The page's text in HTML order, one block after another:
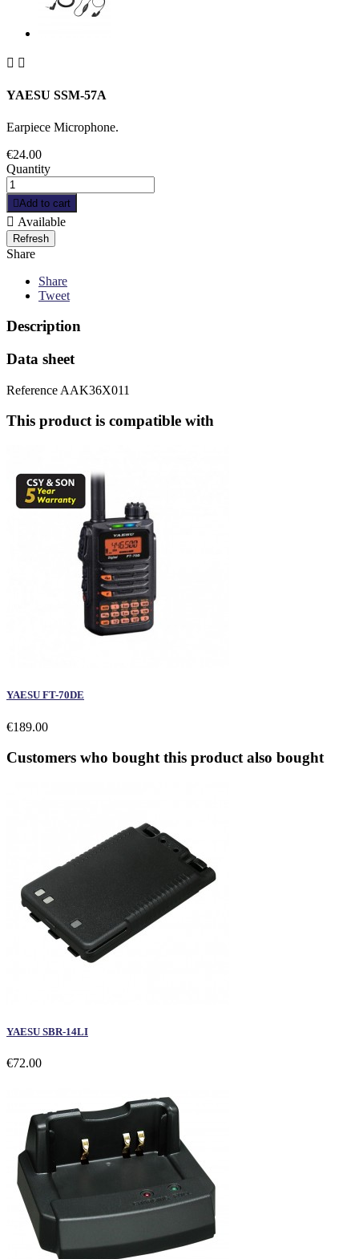
 
YAESU SSM-57A
Earpiece Microphone.
€24.00
Quantity
Add to cart
 Available
Share
Share
Tweet
Description
Data sheet
Reference AAK36X011
This product is compatible with
YAESU FT-70DE
€189.00
Customers who bought this product also bought
YAESU SBR-14LI
€72.00